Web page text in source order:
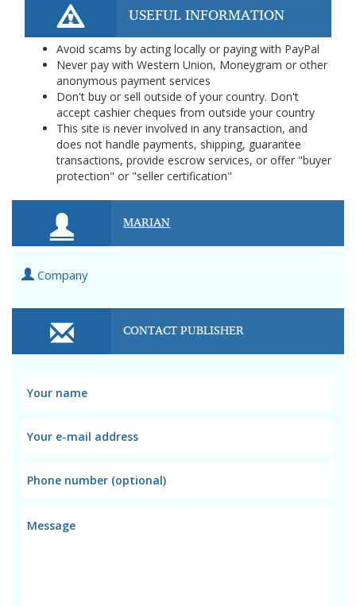
USEFUL INFORMATION
Avoid scams by acting locally or paying with PayPal
Never pay with Western Union, Moneygram or other
anonymous payment services
Don't buy or sell outside of your country. Don't
accept cashier cheques from outside your country
This site is never involved in any transaction, and
does not handle payments, shipping, guarantee
transactions, provide escrow services, or offer "buyer
protection" or "seller certification"
MARIAN
Company
CONTACT PUBLISHER